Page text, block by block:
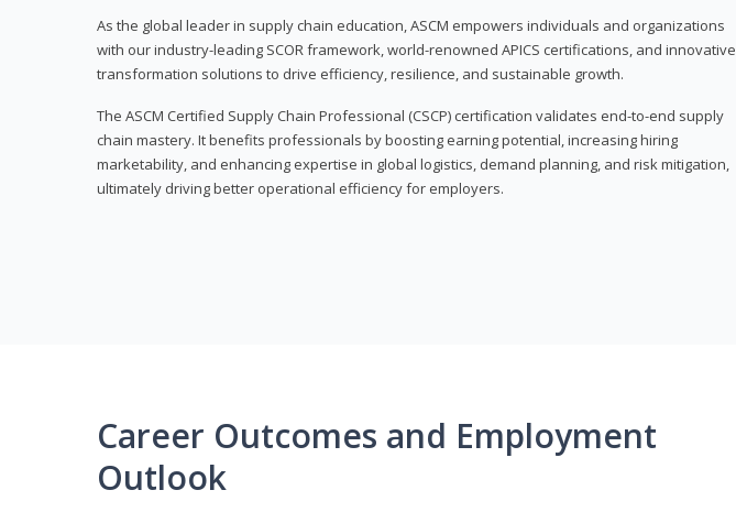
As the global leader in supply chain education, ASCM empowers individuals and organizations
with our industry-leading SCOR framework, world-renowned APICS certifications, and innovative
transformation solutions to drive efficiency, resilience, and sustainable growth.
The ASCM Certified Supply Chain Professional (CSCP) certification validates end-to-end supply
chain mastery. It benefits professionals by boosting earning potential, increasing hiring
marketability, and enhancing expertise in global logistics, demand planning, and risk mitigation,
ultimately driving better operational efficiency for employers.
Career Outcomes and Employment
Outlook